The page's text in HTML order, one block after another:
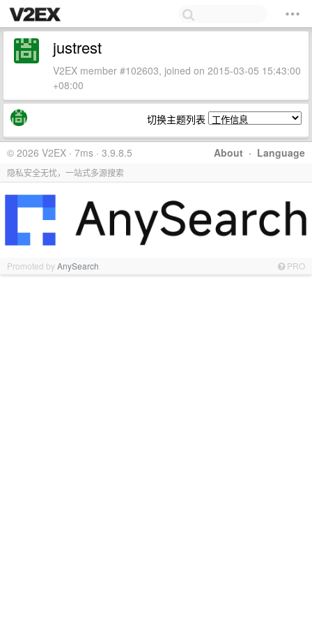
justrest
V2EX member #102603, joined on 2015-03-05 15:43:00
+08:00
切换主题列表
About · Language
© 2026 V2EX · 7ms · 3.9.8.5
隐私安全无忧，一站式多源搜索
Promoted byAnySearch PRO